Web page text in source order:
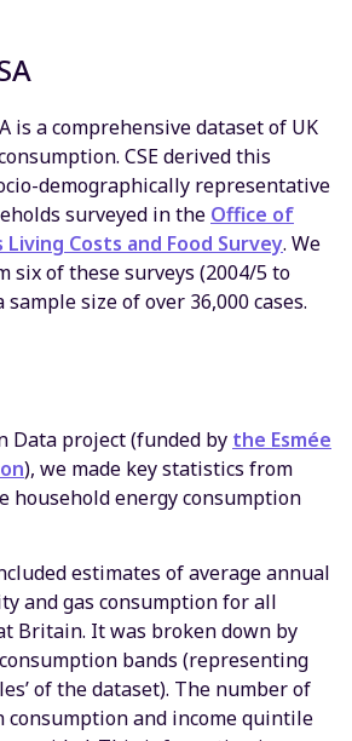
is a comprehensive dataset of UK
CSE derived this
demographically representative
surveyed in the Office of
Costs and Food Survey. We
six of these surveys (2004/5 to
size of over 36,000 cases.
Data project (funded by the Esmée
), we made key statistics from
household energy consumption
estimates of average annual
and gas consumption for all
Britain. It was broken down by
bands (representing
of the dataset). The number of
consumption and income quintile